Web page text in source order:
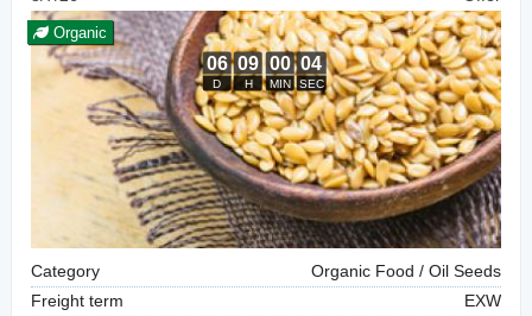
Organic
Category
Organic Food / Oil Seeds
Freight term
EXW